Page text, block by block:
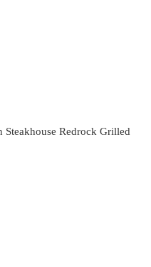
Redrock Grilled